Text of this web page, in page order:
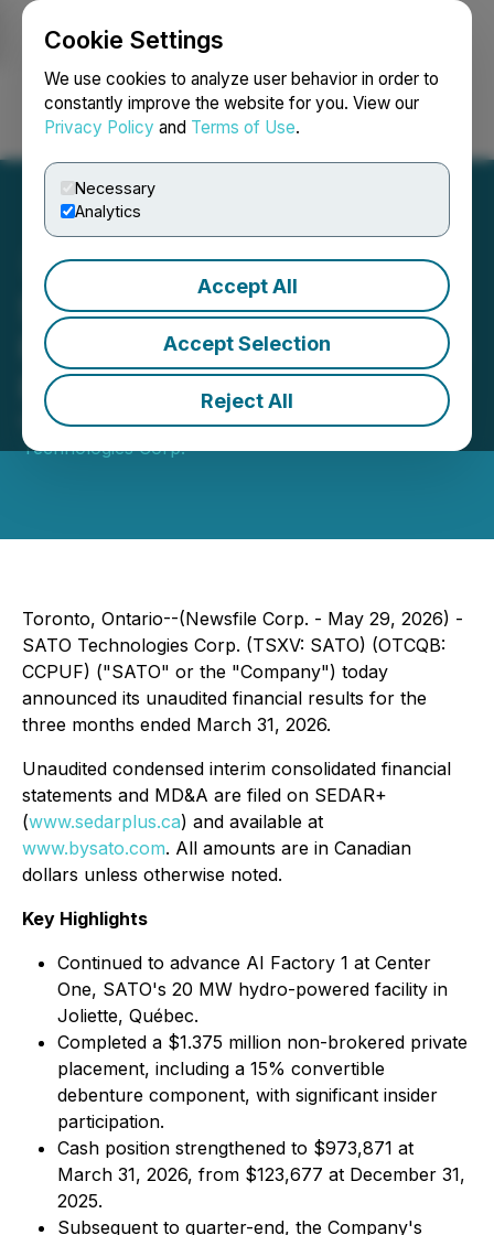
Cookie Settings
We use cookies to analyze user behavior in order to
constantly improve the website for you. View our
Privacy Policy and Terms of Use.
Necessary
Analytics
Accept All
Accept Selection
Reject All
Login Search Français
SATO Technologies Corp.
Reports First Quarter 2026
Results
May 29, 2026 4:30 PM EDT | Source:SATO
Technologies Corp.
Toronto, Ontario--(Newsfile Corp. - May 29, 2026) -
SATO Technologies Corp. (TSXV: SATO) (OTCQB:
CCPUF) ("SATO" or the "Company") today
announced its unaudited financial results for the
three months ended March 31, 2026.
Unaudited condensed interim consolidated financial
statements and MD&A are filed on SEDAR+
(www.sedarplus.ca) and available at
www.bysato.com. All amounts are in Canadian
dollars unless otherwise noted.
Key Highlights
Continued to advance AI Factory 1 at Center
One, SATO's 20 MW hydro-powered facility in
Joliette, Québec.
Completed a $1.375 million non-brokered private
placement, including a 15% convertible
debenture component, with significant insider
participation.
Cash position strengthened to $973,871 at
March 31, 2026, from $123,677 at December 31,
2025.
Subsequent to quarter-end, the Company's